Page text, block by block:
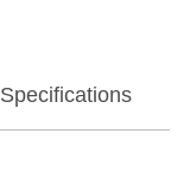
Specifications